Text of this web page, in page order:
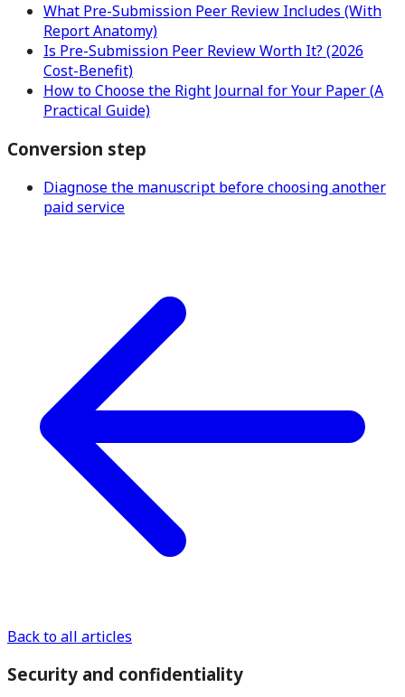
What Pre-Submission Peer Review Includes (With
Report Anatomy)
Is Pre-Submission Peer Review Worth It? (2026
Cost-Benefit)
How to Choose the Right Journal for Your Paper (A
Practical Guide)
Conversion step
Diagnose the manuscript before choosing another
paid service
Back to all articles
Security and confidentiality